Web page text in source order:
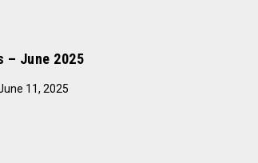
– June 2025
11, 2025